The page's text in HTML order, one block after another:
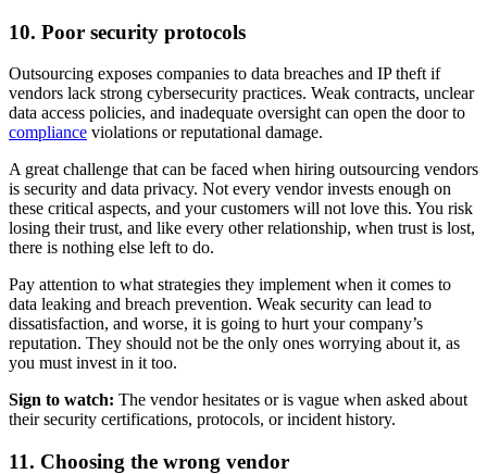
10. Poor security protocols
Outsourcing exposes companies to data breaches and IP theft if
vendors lack strong cybersecurity practices. Weak contracts, unclear
data access policies, and inadequate oversight can open the door to
compliance violations or reputational damage.
A great challenge that can be faced when hiring outsourcing vendors
is security and data privacy. Not every vendor invests enough on
these critical aspects, and your customers will not love this. You risk
losing their trust, and like every other relationship, when trust is lost,
there is nothing else left to do.
Pay attention to what strategies they implement when it comes to
data leaking and breach prevention. Weak security can lead to
dissatisfaction, and worse, it is going to hurt your company’s
reputation. They should not be the only ones worrying about it, as
you must invest in it too.
Sign to watch: The vendor hesitates or is vague when asked about
their security certifications, protocols, or incident history.
11. Choosing the wrong vendor